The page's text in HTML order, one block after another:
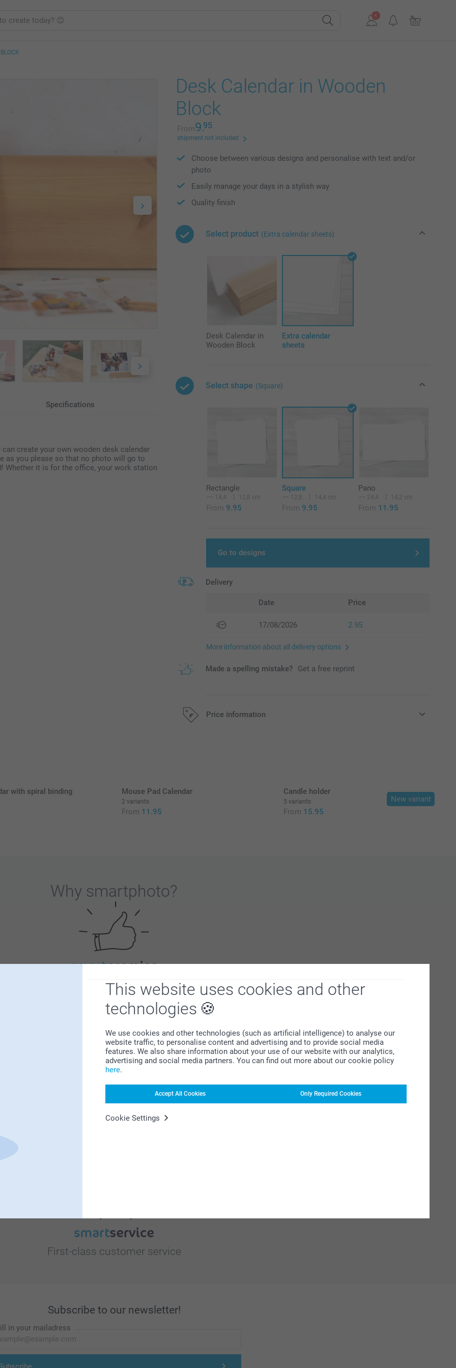
This website uses cookies and other
technologies
We use cookies and other technologies (such as artificial intelligence) to analyse our
website traffic, to personalise content and advertising and to provide social media
features. We also share information about your use of our website with our analytics,
advertising and social media partners. You can find out more about our cookie policy
here.
Accept All Cookies Only Required Cookies
Cookie Settings
Specifications
create your own wooden desk calendar
as you please so that no photo will go to
Whether it is for the office, your work station
Desk Calendar in Wooden
Block
From9.95
shipment not included
Choose between various designs and personalise with text and/or
photo
Easily manage your days in a stylish way
Quality finish
Select product (Extra calendar sheets)
Desk Calendar in
Wooden Block
Extra calendar
sheets
Select shape (Square)
Rectangle
14,4 12,8 cm
From 9.95
Square
12,8 14,4 cm
From 9.95
Pano
24,4 14,2 cm
From 11.95
Go to designs
Delivery
Date Price
17/08/2026 2.95
More information about all delivery options
Made a spelling mistake? Get a free reprint
Price information
with spiral binding Mouse Pad Calendar
2 variants
From 11.95
New variant
Candle holder
5 variants
From 15.95
Why smartphoto?
Satisfaction guarantee
Bonus on all your purchases
First-class customer service
Subscribe to our newsletter!
in your mailadress